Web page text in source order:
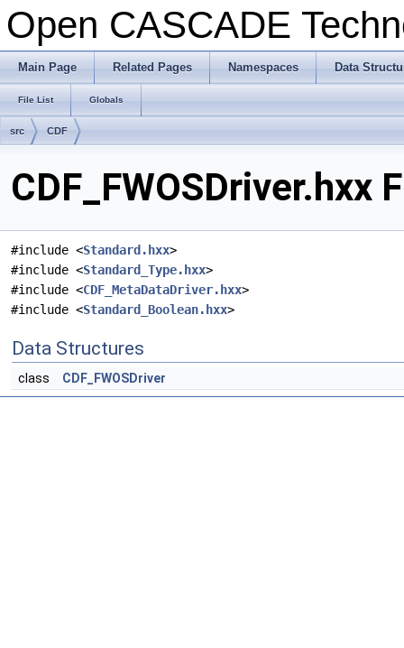
Open CASCADE
Main Page Related Pages Namespaces Data
File List Globals
src CDF
CDF_FWOSDriver.hxx
#include <Standard.hxx>
#include <Standard_Type.hxx>
#include <CDF_MetaDataDriver.hxx>
#include <Standard_Boolean.hxx>
Data Structures
class CDF_FWOSDriver